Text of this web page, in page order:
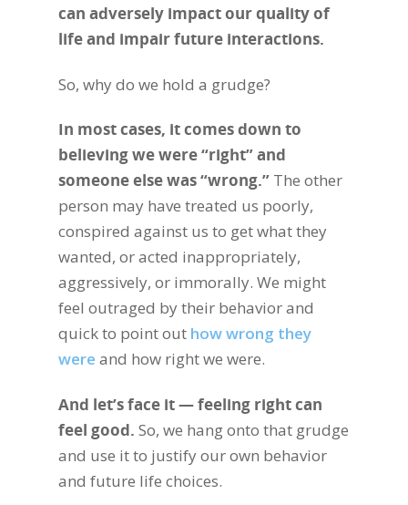
can adversely impact our quality of
life and impair future interactions.
So, why do we hold a grudge?
In most cases, it comes down to
believing we were “right” and
someone else was “wrong.” The other
person may have treated us poorly,
conspired against us to get what they
wanted, or acted inappropriately,
aggressively, or immorally. We might
feel outraged by their behavior and
quick to point out how wrong they
were and how right we were.
And let’s face it — feeling right can
feel good. So, we hang onto that grudge
and use it to justify our own behavior
and future life choices.